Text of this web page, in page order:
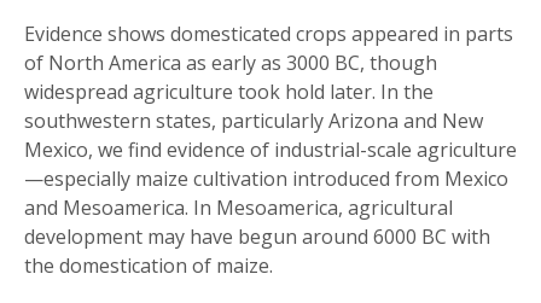
Evidence shows domesticated crops appeared in parts
of North America as early as 3000 BC, though
widespread agriculture took hold later. In the
southwestern states, particularly Arizona and New
Mexico, we find evidence of industrial-scale agriculture
—especially maize cultivation introduced from Mexico
and Mesoamerica. In Mesoamerica, agricultural
development may have begun around 6000 BC with
the domestication of maize.